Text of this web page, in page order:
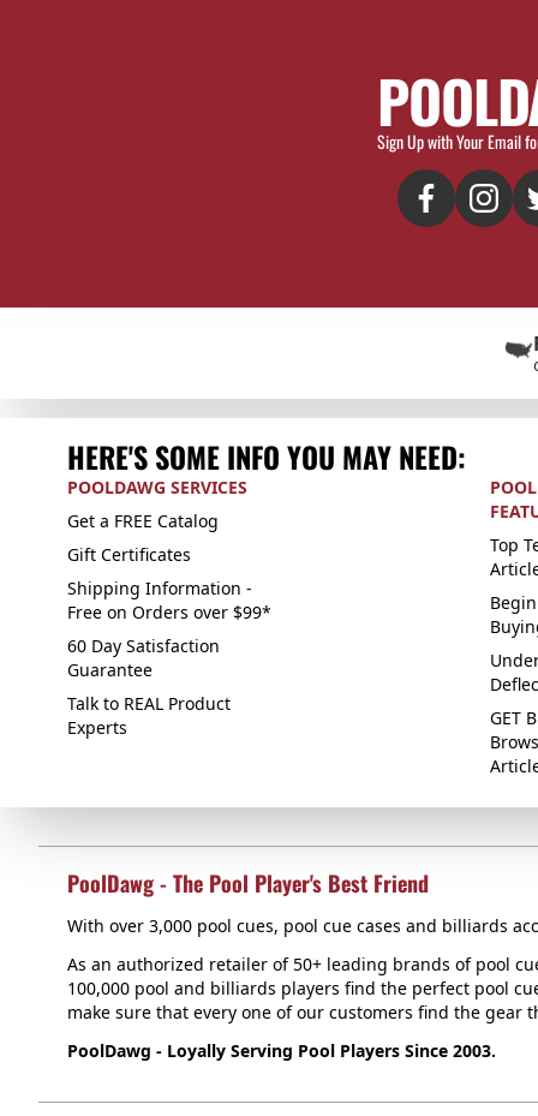
Sign Up with Your Email
HERE'S SOME INFO YOU MAY NEED:
POOLDAWG SERVICES
Get a FREE Catalog
Gift Certificates
Shipping Information -
Free on Orders over $99*
60 Day Satisfaction
Guarantee
Talk to REAL Product
Experts
Top
GET
PoolDawg - The Pool Player's Best Friend
With over 3,000 pool cues, pool cue cases and billiards
As an authorized retailer of 50+ leading brands of pool
100,000 pool and billiards players find the perfect pool
make sure that every one of our customers find the
PoolDawg - Loyally Serving Pool Players Since 2003.